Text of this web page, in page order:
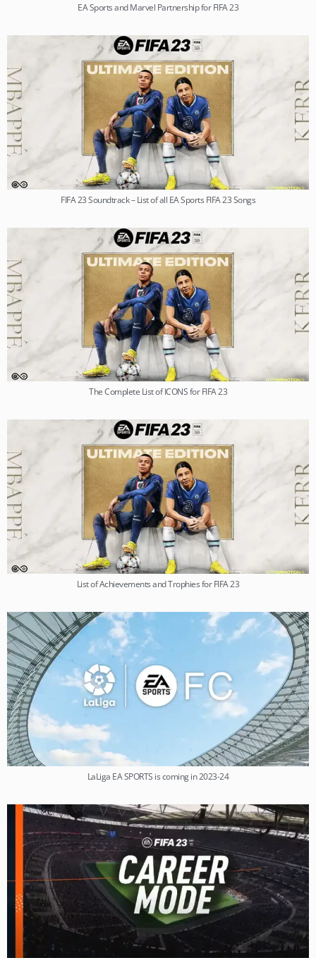
EA Sports and Marvel Partnership for FIFA 23
FIFA 23 Soundtrack – List of all EA Sports FIFA 23 Songs
The Complete List of ICONS for FIFA 23
List of Achievements and Trophies for FIFA 23
LaLiga EA SPORTS is coming in 2023-24